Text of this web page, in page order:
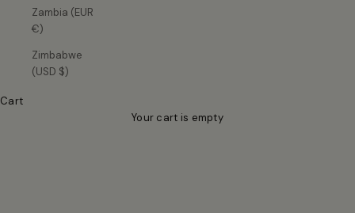
Zambia (EUR
€)
Zimbabwe
(USD $)
Cart
Your cart is empty
Elevated essentials in soft, sculpting fabrics and fluid silhouettes
— designed for every season.